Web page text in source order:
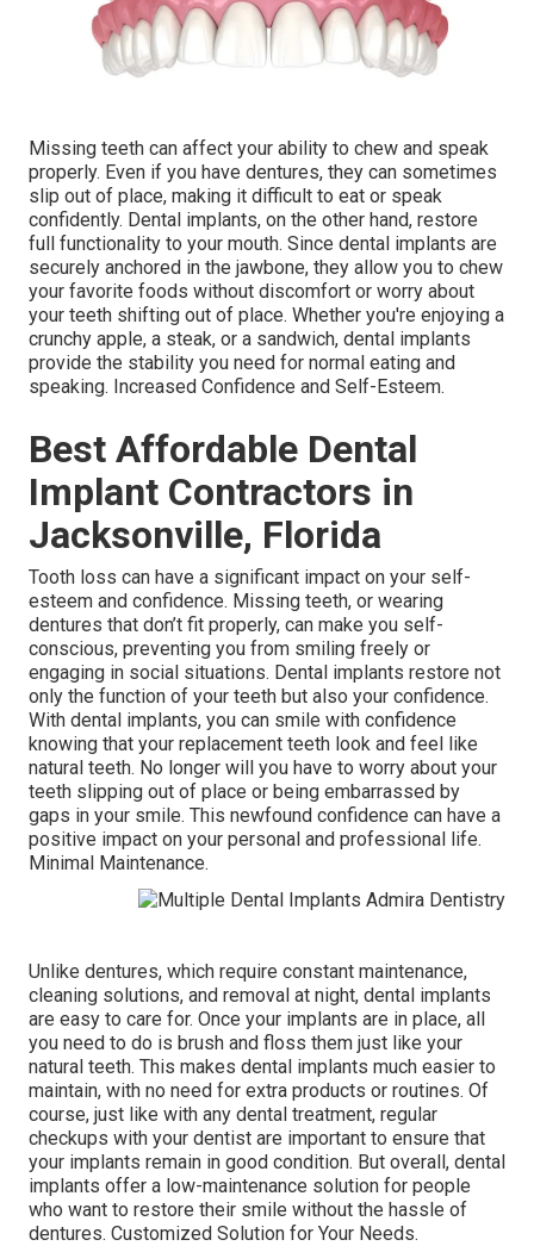
Missing teeth can affect your ability to chew and speak
properly. Even if you have dentures, they can sometimes
slip out of place, making it difficult to eat or speak
confidently. Dental implants, on the other hand, restore
full functionality to your mouth. Since dental implants are
securely anchored in the jawbone, they allow you to chew
your favorite foods without discomfort or worry about
your teeth shifting out of place. Whether you're enjoying a
crunchy apple, a steak, or a sandwich, dental implants
provide the stability you need for normal eating and
speaking. Increased Confidence and Self-Esteem.
Best Affordable Dental
Implant Contractors in
Jacksonville, Florida
Tooth loss can have a significant impact on your self-
esteem and confidence. Missing teeth, or wearing
dentures that don’t fit properly, can make you self-
conscious, preventing you from smiling freely or
engaging in social situations. Dental implants restore not
only the function of your teeth but also your confidence.
With dental implants, you can smile with confidence
knowing that your replacement teeth look and feel like
natural teeth. No longer will you have to worry about your
teeth slipping out of place or being embarrassed by
gaps in your smile. This newfound confidence can have a
positive impact on your personal and professional life.
Minimal Maintenance.
Unlike dentures, which require constant maintenance,
cleaning solutions, and removal at night, dental implants
are easy to care for. Once your implants are in place, all
you need to do is brush and floss them just like your
natural teeth. This makes dental implants much easier to
maintain, with no need for extra products or routines. Of
course, just like with any dental treatment, regular
checkups with your dentist are important to ensure that
your implants remain in good condition. But overall, dental
implants offer a low-maintenance solution for people
who want to restore their smile without the hassle of
dentures. Customized Solution for Your Needs.